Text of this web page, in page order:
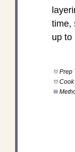
time,
up to
Prep
Cook